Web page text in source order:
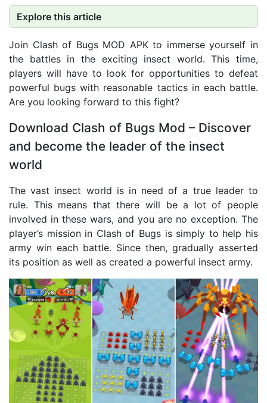
Explore this article
Join Clash of Bugs MOD APK to immerse yourself in
the battles in the exciting insect world. This time,
players will have to look for opportunities to defeat
powerful bugs with reasonable tactics in each battle.
Are you looking forward to this fight?
Download Clash of Bugs Mod – Discover
and become the leader of the insect
world
The vast insect world is in need of a true leader to
rule. This means that there will be a lot of people
involved in these wars, and you are no exception. The
player’s mission in Clash of Bugs is simply to help his
army win each battle. Since then, gradually asserted
its position as well as created a powerful insect army.